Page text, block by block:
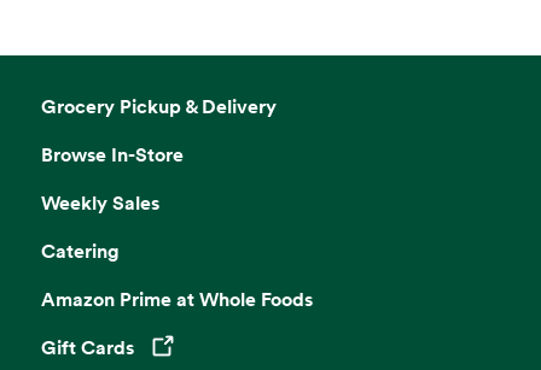
Grocery Pickup & Delivery
Browse In-Store
Weekly Sales
Catering
Amazon Prime at Whole Foods
Gift Cards
Opens in a new tab